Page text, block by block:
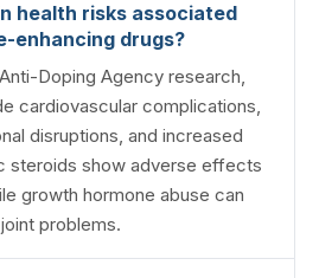
health risks associated
enhancing drugs?
Doping Agency research,
cardiovascular complications,
disruptions, and increased
steroids show adverse effects
growth hormone abuse can
problems.